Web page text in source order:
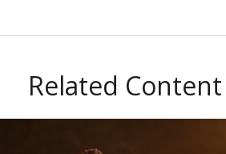
Related Content